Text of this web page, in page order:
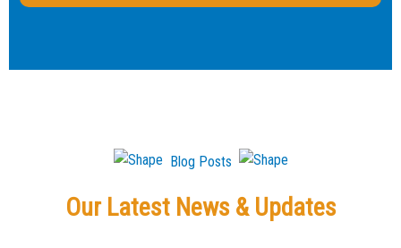
Blog Posts
Our Latest News & Updates